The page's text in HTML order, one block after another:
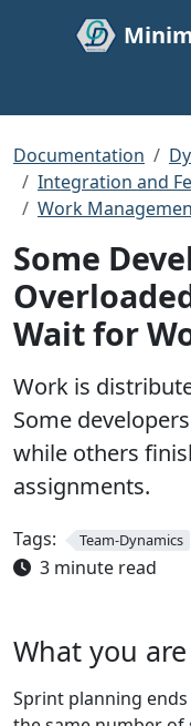
Documentation
Integration and
Work
Some
Wait for
Work is
Some
while others
assignments.
Tags: Team-Dynamics
3 minute read
What you
Sprint planning